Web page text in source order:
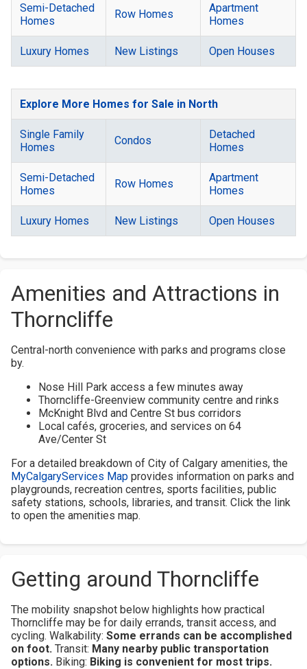
Semi-Detached
Homes
Row Homes
Apartment
Homes
Luxury Homes New Listings Open Houses
Explore More Homes for Sale in North
Single Family
Homes
Condos
Detached
Homes
Semi-Detached
Homes
Row Homes
Apartment
Homes
Luxury Homes New Listings Open Houses
Amenities and Attractions in
Thorncliffe
Central-north convenience with parks and programs close
by.
Nose Hill Park access a few minutes away
Thorncliffe-Greenview community centre and rinks
McKnight Blvd and Centre St bus corridors
Local cafés, groceries, and services on 64
Ave/Center St
For a detailed breakdown of City of Calgary amenities, the
MyCalgaryServices Map provides information on parks and
playgrounds, recreation centres, sports facilities, public
safety stations, schools, libraries, and transit. Click the link
to open the amenities map.
Getting around Thorncliffe
The mobility snapshot below highlights how practical
Thorncliffe may be for daily errands, transit access, and
cycling. Walkability: Some errands can be accomplished
on foot. Transit: Many nearby public transportation
options. Biking: Biking is convenient for most trips.